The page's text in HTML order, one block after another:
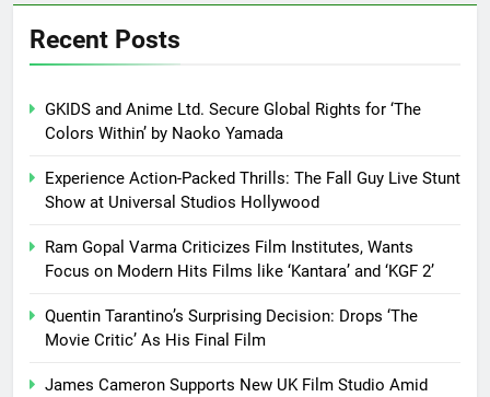
Recent Posts
GKIDS and Anime Ltd. Secure Global Rights for ‘The
Colors Within’ by Naoko Yamada
Experience Action-Packed Thrills: The Fall Guy Live Stunt
Show at Universal Studios Hollywood
Ram Gopal Varma Criticizes Film Institutes, Wants
Focus on Modern Hits Films like ‘Kantara’ and ‘KGF 2’
Quentin Tarantino’s Surprising Decision: Drops ‘The
Movie Critic’ As His Final Film
James Cameron Supports New UK Film Studio Amid